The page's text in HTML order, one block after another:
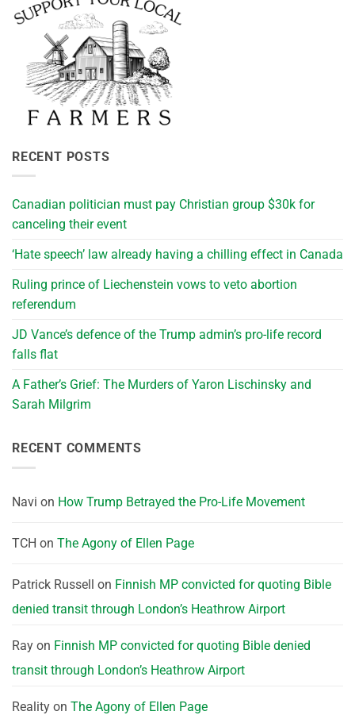
RECENT POSTS
Canadian politician must pay Christian group $30k for
canceling their event
‘Hate speech’ law already having a chilling effect in Canada
Ruling prince of Liechenstein vows to veto abortion
referendum
JD Vance’s defence of the Trump admin’s pro-life record
falls flat
A Father’s Grief: The Murders of Yaron Lischinsky and
Sarah Milgrim
RECENT COMMENTS
Navi on How Trump Betrayed the Pro-Life Movement
TCH on The Agony of Ellen Page
Patrick Russell on Finnish MP convicted for quoting Bible
denied transit through London’s Heathrow Airport
Ray on Finnish MP convicted for quoting Bible denied
transit through London’s Heathrow Airport
Reality on The Agony of Ellen Page